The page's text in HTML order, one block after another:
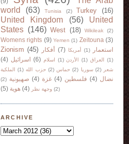
world
(63) Tunisia (2) Turkey (16)
United Kingdom (56)
United
States (146) West (18) Wikileak (2)
Womens rights (9) Yemen (1) Zeitouna (3)
Zionism (45) أفكار (7) أمريكا (1)
استعمار
(4) اسرائيل (6) اسلام (1) الأردن (1) العراق
(1)
الملكية
(1) حزب الله (2) حماس (2) سوريا (2)
شعر
(2) صهيونية (4) غزة (4) فلسطين (4) نضال
(5) هوية (4) وجهة نظر (2)
ARCHIVE